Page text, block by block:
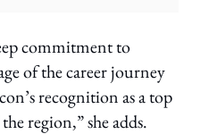
commitment to
of the career journey
recognition as a top
region,” she adds.